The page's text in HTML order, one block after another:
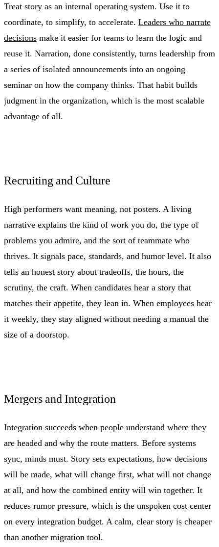
Treat story as an internal operating system. Use it to
coordinate, to simplify, to accelerate. Leaders who narrate
decisions make it easier for teams to learn the logic and
reuse it. Narration, done consistently, turns leadership from
a series of isolated announcements into an ongoing
seminar on how the company thinks. That habit builds
judgment in the organization, which is the most scalable
advantage of all.
Recruiting and Culture
High performers want meaning, not posters. A living
narrative explains the kind of work you do, the type of
problems you admire, and the sort of teammate who
thrives. It signals pace, standards, and humor level. It also
tells an honest story about tradeoffs, the hours, the
scrutiny, the craft. When candidates hear a story that
matches their appetite, they lean in. When employees hear
it weekly, they stay aligned without needing a manual the
size of a doorstop.
Mergers and Integration
Integration succeeds when people understand where they
are headed and why the route matters. Before systems
sync, minds must. Story sets expectations, how decisions
will be made, what will change first, what will not change
at all, and how the combined entity will win together. It
reduces rumor pressure, which is the unspoken cost center
on every integration budget. A calm, clear story is cheaper
than another migration tool.